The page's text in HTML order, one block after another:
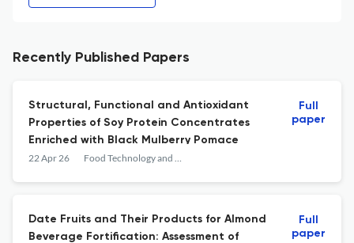
Recently Published Papers
Structural, Functional and Antioxidant
Properties of Soy Protein Concentrates
Enriched with Black Mulberry Pomace
22 Apr 26 Food Technology and Biotechnology
Full
paper
Date Fruits and Their Products for Almond
Beverage Fortification: Assessment of
Full
paper